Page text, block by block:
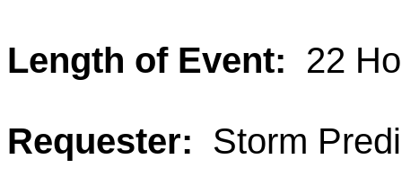
Length of Event: 22
Requester: Storm